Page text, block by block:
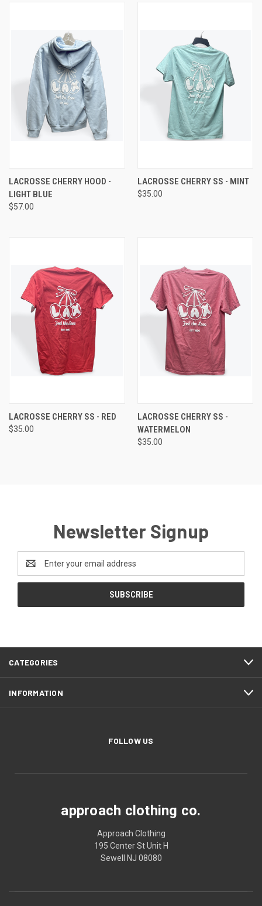
LACROSSE CHERRY HOOD -
LIGHT BLUE
$57.00
LACROSSE CHERRY SS - MINT
$35.00
LACROSSE CHERRY SS - RED
$35.00
LACROSSE CHERRY SS -
WATERMELON
$35.00
Newsletter Signup
Email
Address
CATEGORIES
INFORMATION
FOLLOW US
approach clothing co.
Approach Clothing
195 Center St Unit H
Sewell NJ 08080